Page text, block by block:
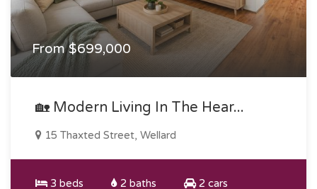
From $699,000
🏡 Modern Living In The Hear...
15 Thaxted Street, Wellard
3 beds 2 baths 2 cars